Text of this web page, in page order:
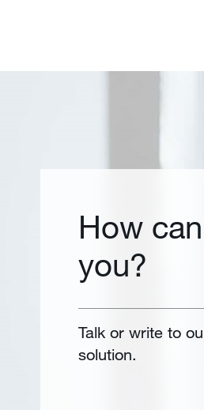
How
you?
Talk or write to
solution.